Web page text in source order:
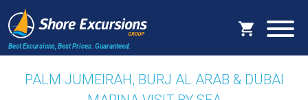
Best Excursions, Best Prices. Guaranteed.
PALM JUMEIRAH, BURJ AL ARAB & DUBAI